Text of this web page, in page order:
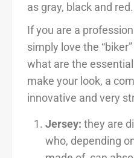
as gray, black and red.
If you are a
simply love the
what are the
make your look, a
innovative and very
Jersey: they are
who, depending